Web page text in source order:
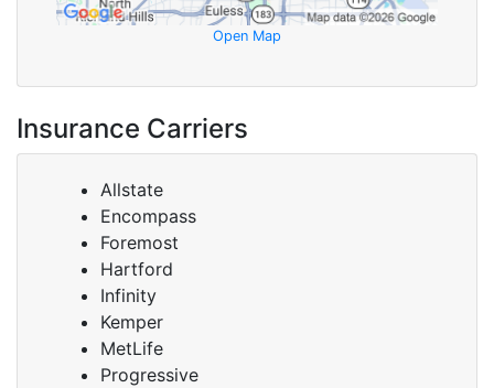
Open Map
Insurance Carriers
Allstate
Encompass
Foremost
Hartford
Infinity
Kemper
MetLife
Progressive